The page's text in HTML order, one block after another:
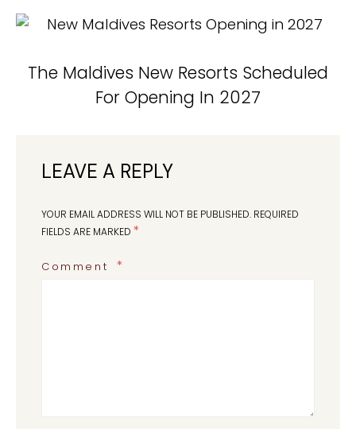
The Maldives New Resorts Scheduled
For Opening In 2027
LEAVE A REPLY
YOUR EMAIL ADDRESS WILL NOT BE PUBLISHED. REQUIRED
FIELDS ARE MARKED *
Comment